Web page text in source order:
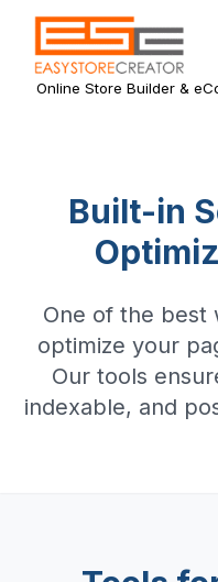
Online Store Builder &
Built-in
One of the best
optimize your
Our tools
indexable, and